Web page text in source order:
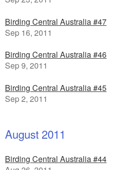
Birding Central Australia #47
Sep 16, 2011
Birding Central Australia #46
Sep 9, 2011
Birding Central Australia #45
Sep 2, 2011
August 2011
Birding Central Australia #44